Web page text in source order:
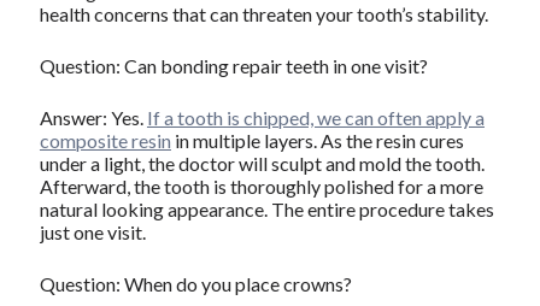
health concerns that can threaten your tooth’s stability.
Question: Can bonding repair teeth in one visit?
Answer: Yes. If a tooth is chipped, we can often apply a
composite resin in multiple layers. As the resin cures
under a light, the doctor will sculpt and mold the tooth.
Afterward, the tooth is thoroughly polished for a more
natural looking appearance. The entire procedure takes
just one visit.
Question: When do you place crowns?